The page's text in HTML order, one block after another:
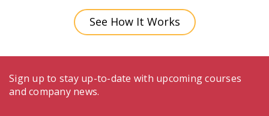
See How It Works
Sign up to stay up-to-date with upcoming courses
and company news.